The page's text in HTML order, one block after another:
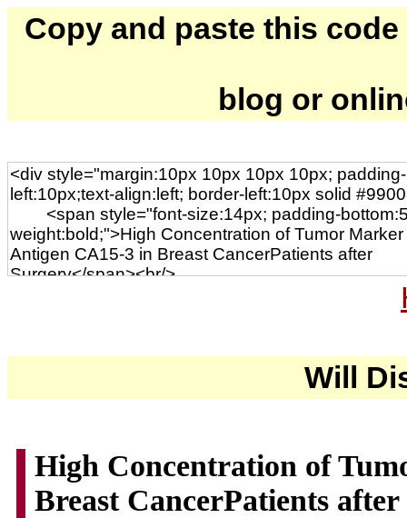
Copy and paste this
blog or
Will
High Concentration of
Breast CancerPatients